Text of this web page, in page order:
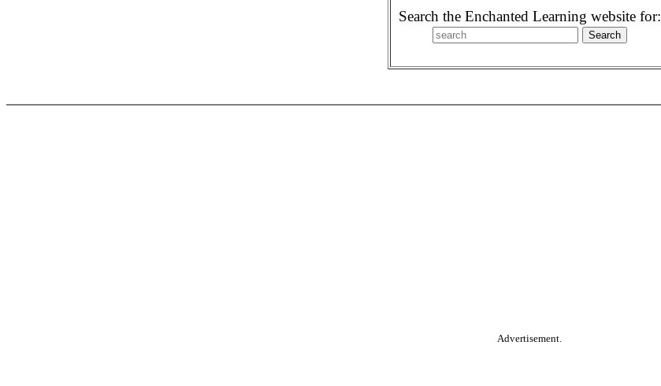
Search the Enchanted Learning website for:
Advertisement.